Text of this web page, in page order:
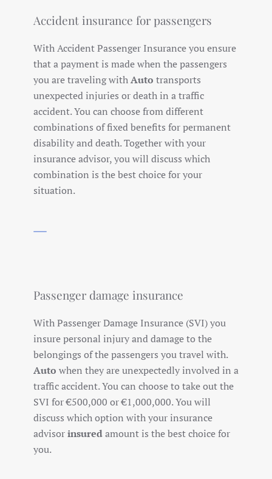
Accident insurance for passengers
With Accident Passenger Insurance you ensure
that a payment is made when the passengers
you are traveling withAuto transports
unexpected injuries or death in a traffic
accident. You can choose from different
combinations of fixed benefits for permanent
disability and death. Together with your
insurance advisor, you will discuss which
combination is the best choice for your
situation.
Passenger damage insurance
With Passenger Damage Insurance (SVI) you
insure personal injury and damage to the
belongings of the passengers you travel with.
Auto when they are unexpectedly involved in a
traffic accident. You can choose to take out the
SVI for €500,000 or €1,000,000. You will
discuss which option with your insurance
advisorinsuredamount is the best choice for
you.